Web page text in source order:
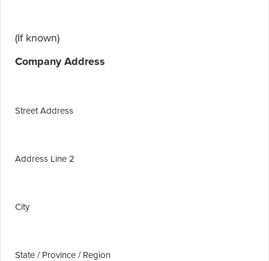
(If known)
Company Address
Street Address
Address Line 2
City
State / Province / Region